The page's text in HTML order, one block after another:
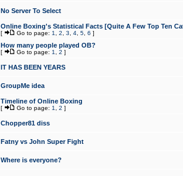
No Server To Select
Online Boxing's Statistical Facts [Quite A Few Top Ten
[ Go to page: 1 2 3 4 5 6 ]
How many people played OB?
[ Go to page: 1 2 ]
IT HAS BEEN YEARS
GroupMe idea
Timeline of Online Boxing
[ Go to page: 1 2 ]
Chopper81 diss
Fatny vs John Super Fight
Where is everyone?